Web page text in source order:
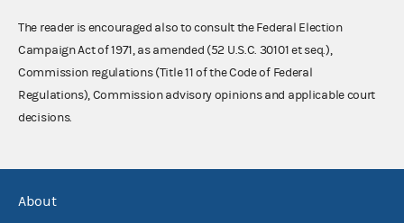
The reader is encouraged also to consult the Federal Election
Campaign Act of 1971, as amended (52 U.S.C. 30101 et seq.),
Commission regulations (Title 11 of the Code of Federal
Regulations), Commission advisory opinions and applicable court
decisions.
About